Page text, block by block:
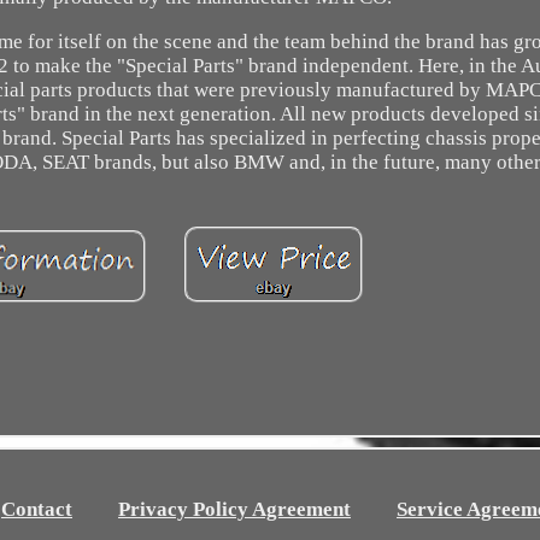
for itself on the scene and the team behind the brand has
make the "Special Parts" brand independent. Here, in the
parts products that were previously manufactured by
brand in the next generation. All new products developed
Special Parts has specialized in perfecting chassis
SEAT brands, but also BMW and, in the future, many
Contact Privacy Policy Agreement Service